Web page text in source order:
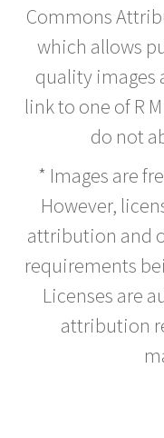
Commons
which allows
quality images
link to one of R
do not
* Images are
However,
attribution and
requirements
Licenses are
attribution